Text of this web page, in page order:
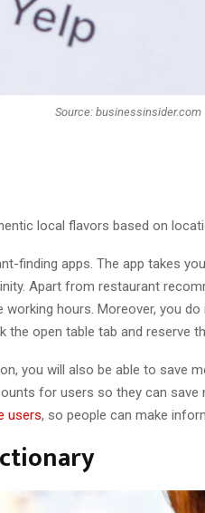
Source: businessinsider.com
local flavors based on
finding apps. The app takes
Apart from restaurant
hours. Moreover, you
the open table tab and reserve
you will also be able to save
for users so they can save
users, so people can make